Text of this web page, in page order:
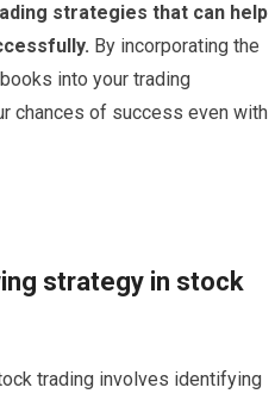
strategies that can help
By incorporating the
into your trading
chances of success even with
strategy in stock
trading involves identifying